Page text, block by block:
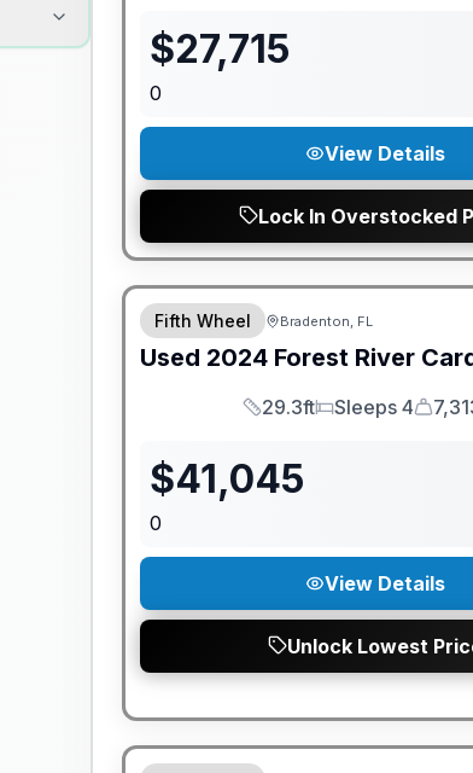
$27,715
0
View Details
Lock In Overstocked
Fifth Wheel Bradenton, FL
Used 2024 Forest River
Length
29.3ft
Sleeps
Sleeps 4
Dry
$41,045
0
View Details
Unlock Lowest
GUARANTEED PRICE MATCH!